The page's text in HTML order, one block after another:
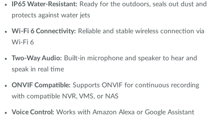
IP65 Water-Resistant: Ready for the outdoors, seals out dust and
protects against water jets
Wi-Fi 6 Connectivity: Reliable and stable wireless connection via
Wi-Fi 6
Two-Way Audio: Built-in microphone and speaker to hear and
speak in real time
ONVIF Compatible: Supports ONVIF for continuous recording
with compatible NVR, VMS, or NAS
Voice Control: Works with Amazon Alexa or Google Assistant